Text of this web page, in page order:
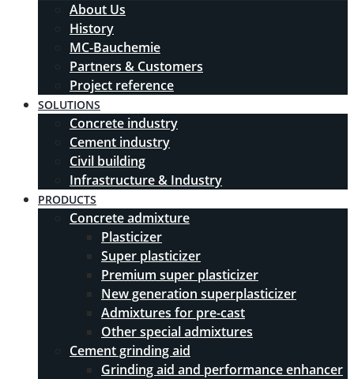
About Us
History
MC-Bauchemie
Partners & Customers
Project reference
SOLUTIONS
Concrete industry
Cement industry
Civil building
Infrastructure & Industry
PRODUCTS
Concrete admixture
Plasticizer
Super plasticizer
Premium super plasticizer
New generation superplasticizer
Admixtures for pre-cast
Other special admixtures
Cement grinding aid
Grinding aid and performance enhancer